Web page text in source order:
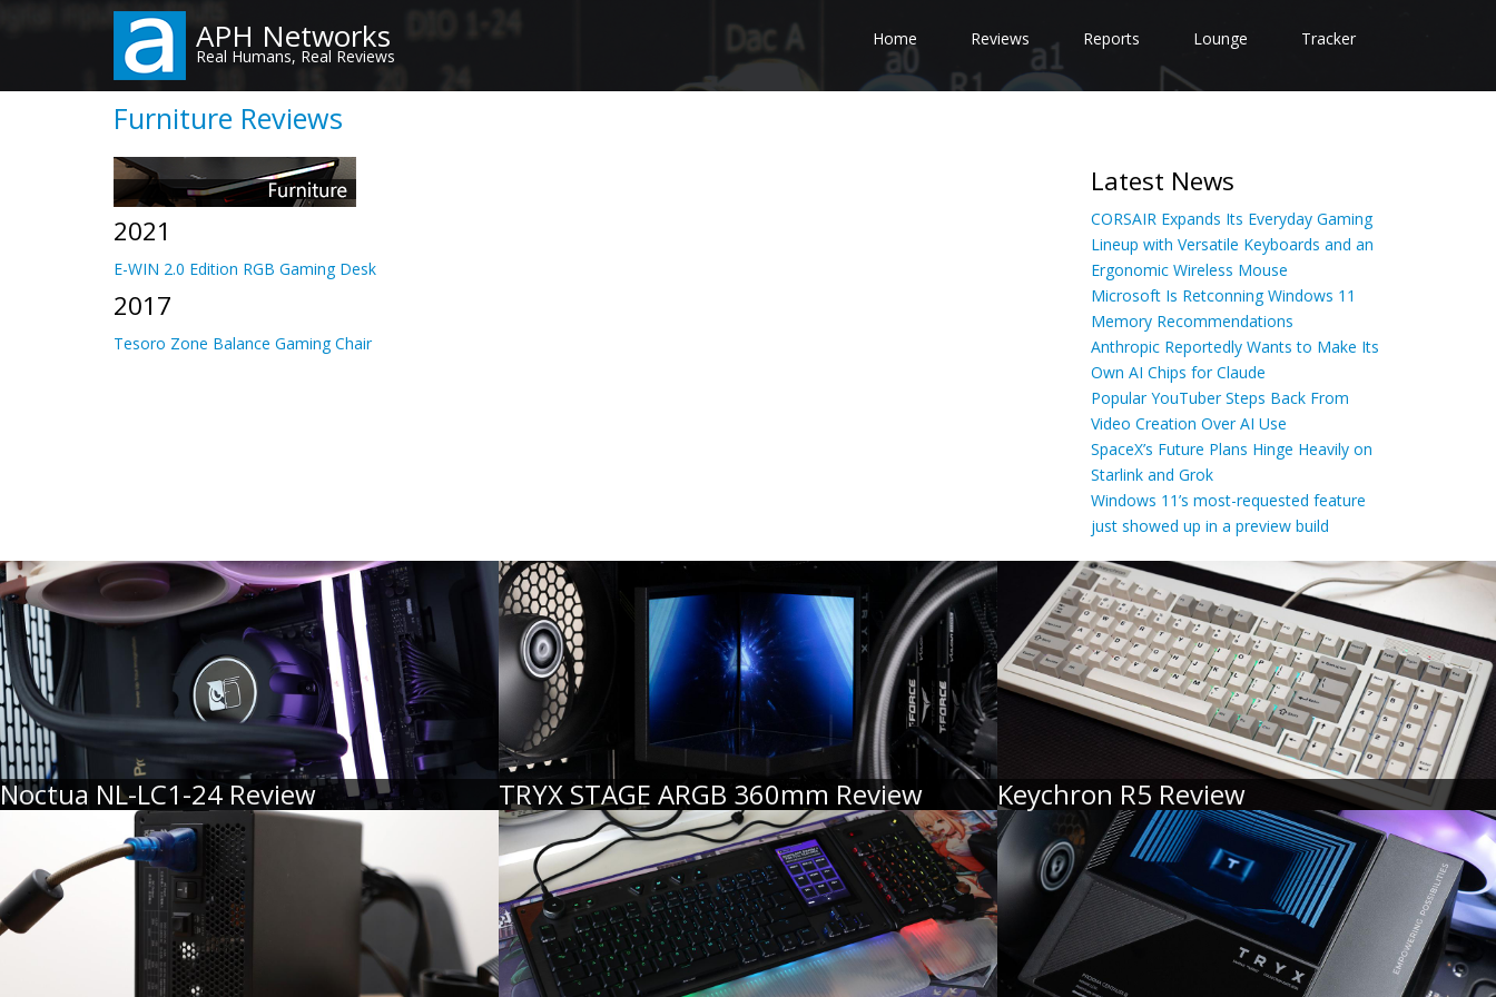
content
APH Networks
Real Humans, Real Reviews
Home Reviews Reports Lounge Tracker
Furniture Reviews
2021
E-WIN 2.0 Edition RGB Gaming Desk
2017
Tesoro Zone Balance Gaming Chair
Latest News
CORSAIR Expands Its Everyday Gaming
Lineup with Versatile Keyboards and an
Ergonomic Wireless Mouse
Microsoft Is Retconning Windows 11
Memory Recommendations
Anthropic Reportedly Wants to Make Its
Own AI Chips for Claude
Popular YouTuber Steps Back From
Video Creation Over AI Use
SpaceX’s Future Plans Hinge Heavily on
Starlink and Grok
Windows 11’s most-requested feature
just showed up in a preview build
Noctua NL-LC1-24 Review TRYX STAGE ARGB 360mm Review Keychron R5 Review